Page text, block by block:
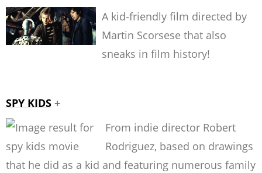
A kid-friendly film directed by
Martin Scorsese that also
sneaks in film history!
SPY KIDS +
From indie director Robert
Rodriguez, based on drawings
that he did as a kid and featuring numerous family